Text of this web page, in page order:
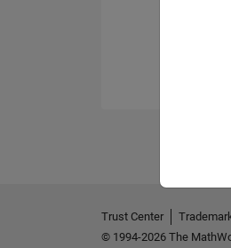
Trust Center
© 1994-2026 The